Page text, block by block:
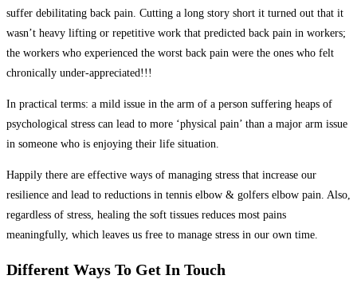
suffer debilitating back pain. Cutting a long story short it turned out that it
wasn’t heavy lifting or repetitive work that predicted back pain in workers;
the workers who experienced the worst back pain were the ones who felt
chronically under-appreciated!!!
In practical terms: a mild issue in the arm of a person suffering heaps of
psychological stress can lead to more ‘physical pain’ than a major arm issue
in someone who is enjoying their life situation.
Happily there are effective ways of managing stress that increase our
resilience and lead to reductions in tennis elbow & golfers elbow pain. Also,
regardless of stress, healing the soft tissues reduces most pains
meaningfully, which leaves us free to manage stress in our own time.
Different Ways To Get In Touch